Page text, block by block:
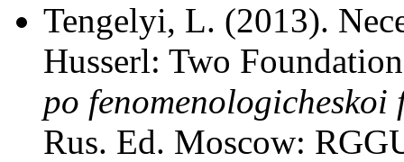
Tengelyi, L. (2013).
Husserl: Two
po
Rus. Ed. Moscow: